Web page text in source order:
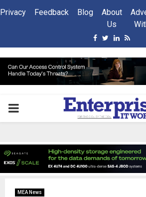
Privacy Feedback Blog
About
Us
Facebook
Twitter
Linkedin
Rss
PRIMARY
MEA News